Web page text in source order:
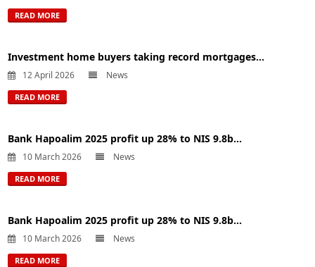
READ MORE
Investment home buyers taking record mortgages...
12 April 2026 News
READ MORE
Bank Hapoalim 2025 profit up 28% to NIS 9.8b...
10 March 2026 News
READ MORE
Bank Hapoalim 2025 profit up 28% to NIS 9.8b...
10 March 2026 News
READ MORE